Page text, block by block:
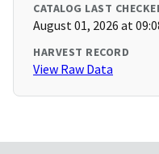
CATALOG LAST
August 01, 2026 at
HARVEST RECORD
View Raw Data